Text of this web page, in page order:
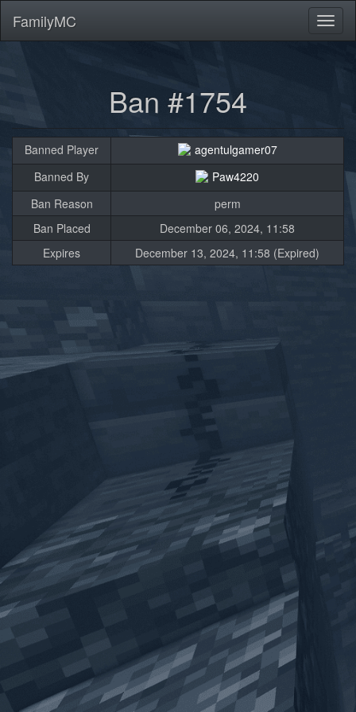
FamilyMC
Ban #1754
Banned Player
agentulgamer07
Banned By
Paw4220
Ban Reason
perm
Ban Placed
December 06, 2024, 11:58
Expires
December 13, 2024, 11:58 (Expired)